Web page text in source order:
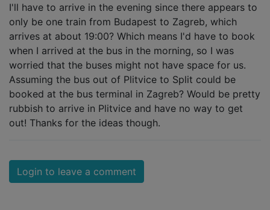
I'll have to arrive in the evening since there appears to
only be one train from Budapest to Zagreb, which
arrives at about 19:00? Which means I'd have to book
when I arrived at the bus in the morning, so I was
worried that the buses might not have space for us.
Assuming the bus out of Plitvice to Split could be
booked at the bus terminal in Zagreb? Would be pretty
rubbish to arrive in Plitvice and have no way to get
out! Thanks for the ideas though.
Login to leave a comment